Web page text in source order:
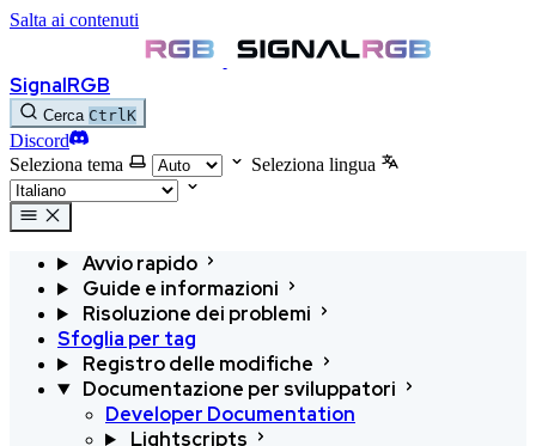
Salta ai contenuti
SignalRGB
Cerca CtrlK
Discord
Seleziona tema
Seleziona lingua
Avvio rapido
Guide e informazioni
Risoluzione dei problemi
Sfoglia per tag
Registro delle modifiche
Documentazione per sviluppatori
Developer Documentation
Lightscripts